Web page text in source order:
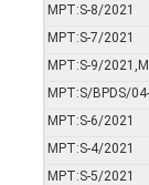
MPT:S-8/2021
MPT:S-7/2021
MPT:S-9/
MPT:S/BPDS/
MPT:S-6/2021
MPT:S-4/2021
MPT:S-5/2021